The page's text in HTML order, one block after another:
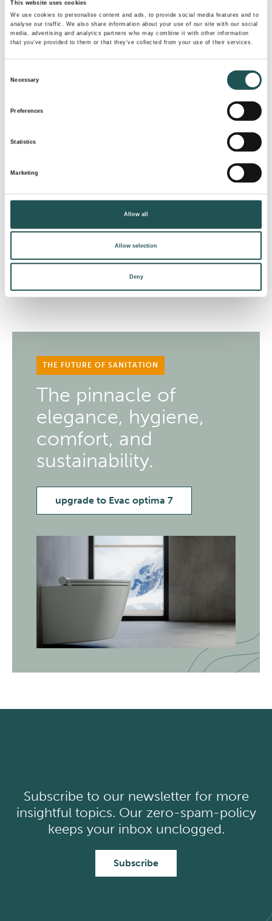
This website uses cookies
We use cookies to personalise content and ads, to provide social media features and to
analyse our traffic. We also share information about your use of our site with our social
media, advertising and analytics partners who may combine it with other information
that you’ve provided to them or that they’ve collected from your use of their services.
Necessary
Preferences
Statistics
Marketing
Allow all
Allow selection
Deny
of what we’ve accomplished – they’re fuel for us to
keep pushing boundaries.”
Tags
EVAC LAND SOLUTIONS VACUUM TECHNOLOGY
THE FUTURE OF SANITATION
The pinnacle of
elegance, hygiene,
comfort, and
sustainability.
upgrade to Evac optima 7
Subscribe to our newsletter for more
insightful topics. Our zero-spam-policy
keeps your inbox unclogged.
Subscribe